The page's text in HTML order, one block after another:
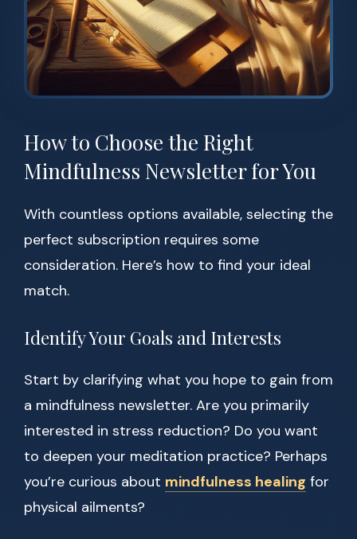
How to Choose the Right
Mindfulness Newsletter for You
With countless options available, selecting the
perfect subscription requires some
consideration. Here’s how to find your ideal
match.
Identify Your Goals and Interests
Start by clarifying what you hope to gain from
a mindfulness newsletter. Are you primarily
interested in stress reduction? Do you want
to deepen your meditation practice? Perhaps
you’re curious about mindfulness healing for
physical ailments?